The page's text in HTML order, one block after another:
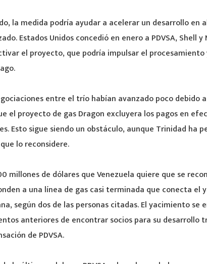
la medida podría ayudar a acelerar un desarrollo en
Estados Unidos concedió en enero a PDVSA, Shell
el proyecto, que podría impulsar el
entre el trío habían avanzado poco debido
el proyecto de gas Dragon excluyera los pagos en
Esto sigue siendo un obstáculo, aunque Trinidad ha
lo reconsidere.
millones de dólares que Venezuela quiere que se
a una línea de gas casi terminada que conecta el
según dos de las personas citadas. El yacimiento se
anteriores de encontrar socios para su desarrollo
de PDVSA.